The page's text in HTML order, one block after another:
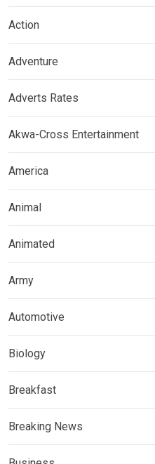
Action
Adventure
Adverts Rates
Akwa-Cross Entertainment
America
Animal
Animated
Army
Automotive
Biology
Breakfast
Breaking News